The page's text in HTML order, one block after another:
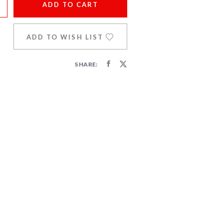
ADD TO CART
ADD TO WISH LIST
SHARE: